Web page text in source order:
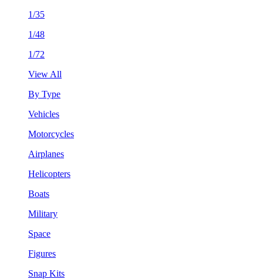
1/35
1/48
1/72
View All
By Type
Vehicles
Motorcycles
Airplanes
Helicopters
Boats
Military
Space
Figures
Snap Kits